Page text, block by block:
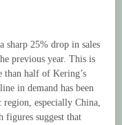
sharp 25% drop in sales
previous year. This is
than half of Kering’s
in demand has been
especially China,
figures suggest that